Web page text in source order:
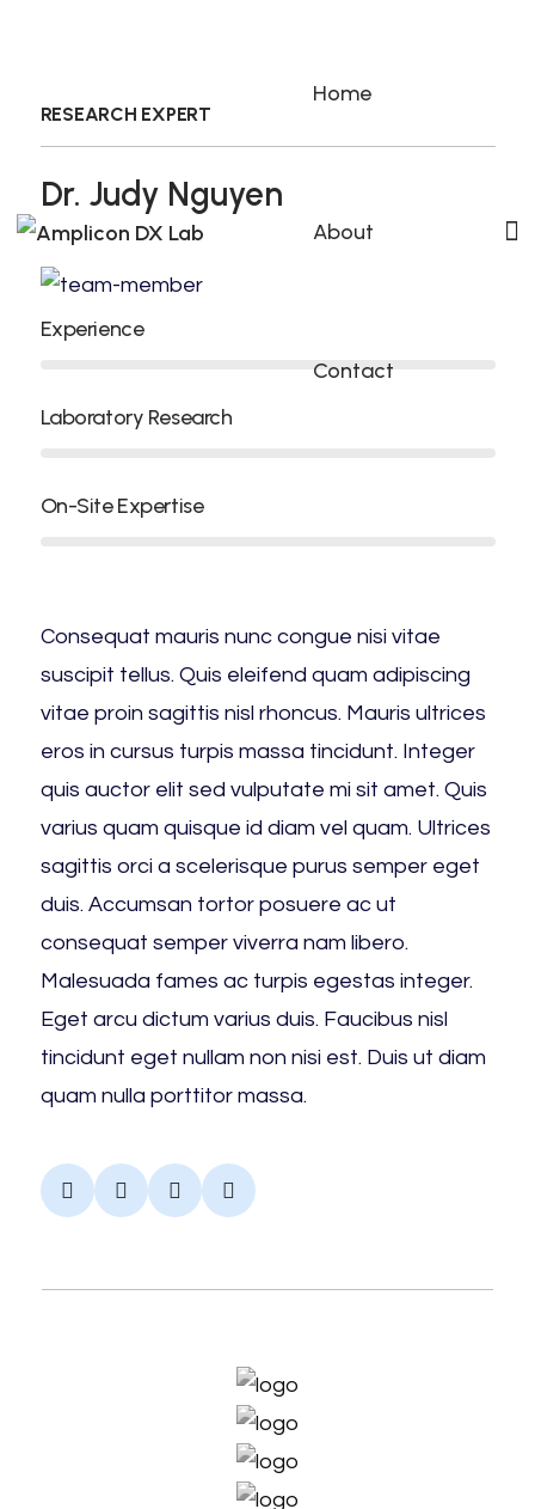
Home
About
Contact
RESEARCH EXPERT
Dr. Judy Nguyen
Experience
Laboratory Research
On-Site Expertise
Consequat mauris nunc congue nisi vitae
suscipit tellus. Quis eleifend quam adipiscing
vitae proin sagittis nisl rhoncus. Mauris ultrices
eros in cursus turpis massa tincidunt. Integer
quis auctor elit sed vulputate mi sit amet. Quis
varius quam quisque id diam vel quam. Ultrices
sagittis orci a scelerisque purus semper eget
duis. Accumsan tortor posuere ac ut
consequat semper viverra nam libero.
Malesuada fames ac turpis egestas integer.
Eget arcu dictum varius duis. Faucibus nisl
tincidunt eget nullam non nisi est. Duis ut diam
quam nulla porttitor massa.